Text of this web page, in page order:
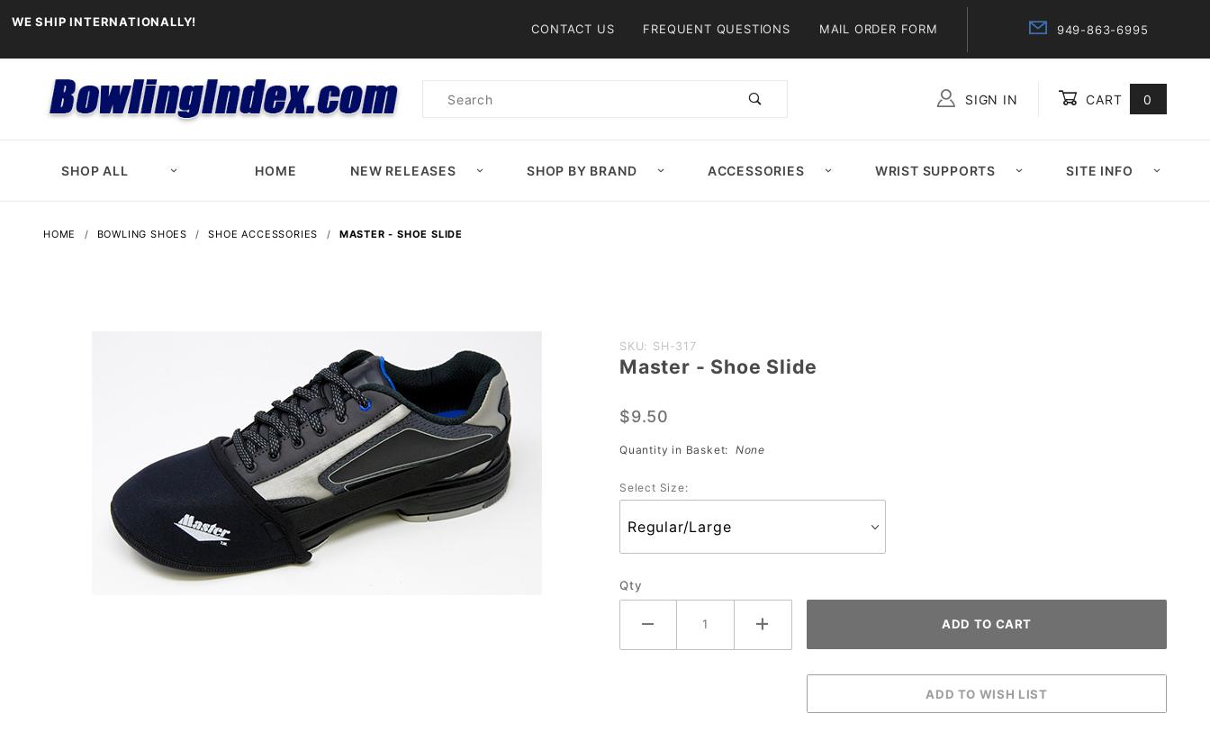
WE SHIP INTERNATIONALLY! CONTACT US FREQUENT QUESTIONS MAIL ORDER FORM 949-863-6995
Product
SIGN IN CART 0
SHOP ALL HOME NEW RELEASES SHOP BY BRAND ACCESSORIES WRIST SUPPORTS SITE INFO
HOME BOWLING SHOES SHOE ACCESSORIES MASTER - SHOE SLIDE
Purchase
Master -
Slide
SKU: SH-317
Master - Shoe Slide
$9.50
Quantity in Basket: None
Select Size:
Qty